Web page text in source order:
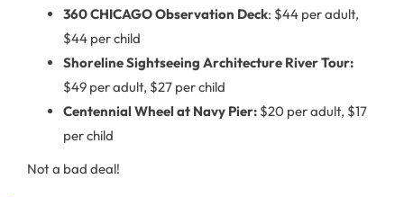
360 CHICAGO Observation Deck: $44 per adult,
$44 per child
Shoreline Sightseeing Architecture River Tour:
$49 per adult, $27 per child
Centennial Wheel at Navy Pier: $20 per adult, $17
per child
Not a bad deal!